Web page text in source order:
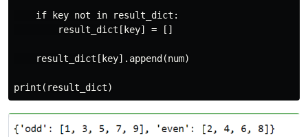
    if key not in result_dict:
        result_dict[key] = []
    result_dict[key].append(num)